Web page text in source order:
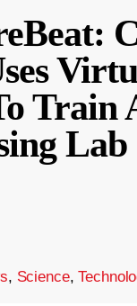
Train
Lab
, Science,